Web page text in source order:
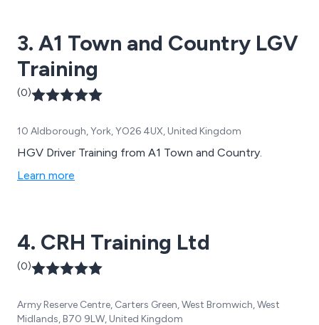
3. A1 Town and Country LGV
Training
(0)
10 Aldborough, York, YO26 4UX, United Kingdom
HGV Driver Training from A1 Town and Country.
Learn more
4. CRH Training Ltd
(0)
Army Reserve Centre, Carters Green, West Bromwich, West
Midlands, B70 9LW, United Kingdom